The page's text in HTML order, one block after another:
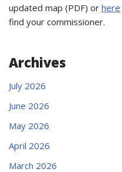
updated map (PDF) or here
find your commissioner.
Archives
July 2026
June 2026
May 2026
April 2026
March 2026